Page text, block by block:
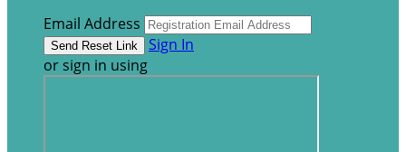
Email Address
Sign In
or sign in using